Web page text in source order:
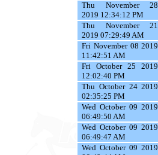
Thu November 28
2019 12:34:12 PM
Thu November 21
2019 07:29:49 AM
Fri November 08 2019
11:42:51 AM
Fri October 25 2019
12:02:40 PM
Thu October 24 2019
02:35:25 PM
Wed October 09 2019
06:49:50 AM
Wed October 09 2019
06:49:47 AM
Wed October 09 2019